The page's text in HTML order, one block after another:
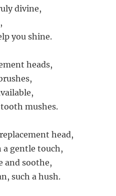
divine,
you shine.
heads,
mushes.
head,
a gentle touch,
and soothe,
such a hush.